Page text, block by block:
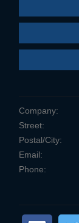
Company:
Street:
Postal/City:
Email:
Phone: